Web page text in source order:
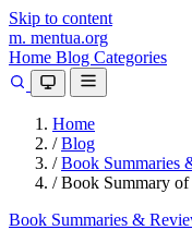
Skip to content
m. mentua.org
Home Blog Categories
Home
/ Blog
/ Book Summaries
/ Book Summary
Book Summaries &